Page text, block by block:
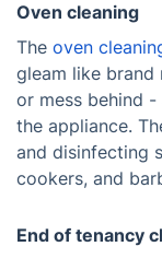
Oven cleaning
The oven
gleam like brand
or mess behind
the appliance.
and disinfecting
cookers, and
End of tenancy